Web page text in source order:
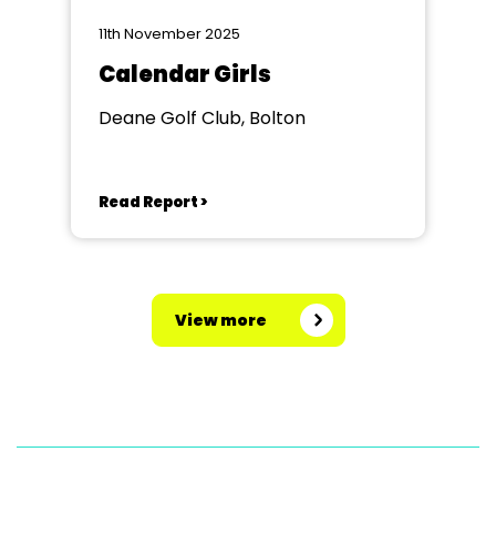
11th November 2025
Calendar Girls
Deane Golf Club, Bolton
Read Report >
View more